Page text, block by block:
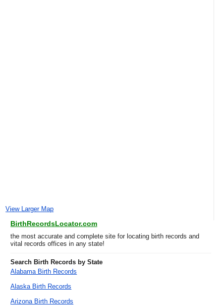
View Larger Map
BirthRecordsLocator.com
the most accurate and complete site for locating birth records and
vital records offices in any state!
Search Birth Records by State
Alabama Birth Records
Alaska Birth Records
Arizona Birth Records